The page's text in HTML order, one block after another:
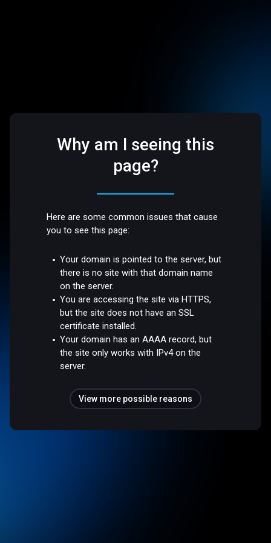
Why am I seeing this
page?
Here are some common issues that cause
you to see this page:
Your domain is pointed to the server, but
there is no site with that domain name
on the server.
You are accessing the site via HTTPS,
but the site does not have an SSL
certificate installed.
Your domain has an AAAA record, but
the site only works with IPv4 on the
server.
View more possible reasons